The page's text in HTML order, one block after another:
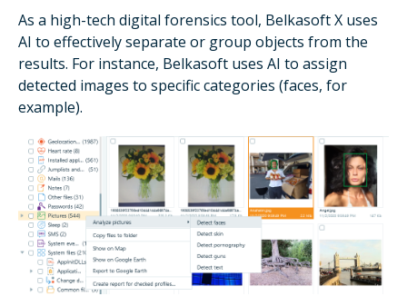
As a high-tech digital forensics tool, Belkasoft X uses
AI to effectively separate or group objects from the
results. For instance, Belkasoft uses AI to assign
detected images to specific categories (faces, for
example).